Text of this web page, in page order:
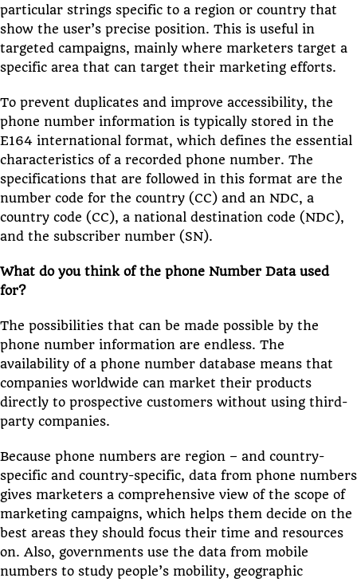
particular strings specific to a region or country that
show the user’s precise position. This is useful in
targeted campaigns, mainly where marketers target a
specific area that can target their marketing efforts.
To prevent duplicates and improve accessibility, the
phone number information is typically stored in the
E164 international format, which defines the essential
characteristics of a recorded phone number. The
specifications that are followed in this format are the
number code for the country (CC) and an NDC, a
country code (CC), a national destination code (NDC),
and the subscriber number (SN).
What do you think of the phone Number Data used
for?
The possibilities that can be made possible by the
phone number information are endless. The
availability of a phone number database means that
companies worldwide can market their products
directly to prospective customers without using third-
party companies.
Because phone numbers are region – and country-
specific and country-specific, data from phone numbers
gives marketers a comprehensive view of the scope of
marketing campaigns, which helps them decide on the
best areas they should focus their time and resources
on. Also, governments use the data from mobile
numbers to study people’s mobility, geographic